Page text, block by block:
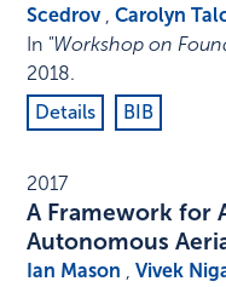
Scedrov,Carolyn
In "Workshop on
2018.
Details
BIB
2017
A Framework for
Autonomous
Ian Mason ,Vivek